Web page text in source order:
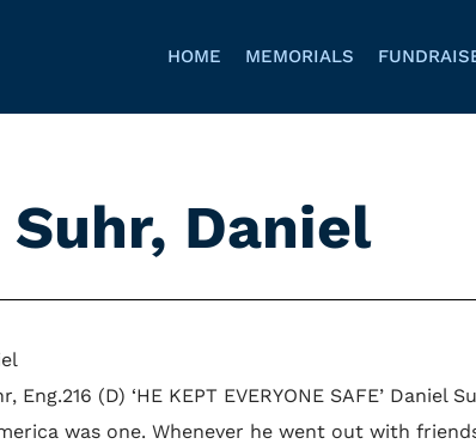
HOME MEMORIALS
Suhr, Daniel
Eng.216 (D) ‘HE KEPT EVERYONE SAFE’
was one. Whenever he went out with